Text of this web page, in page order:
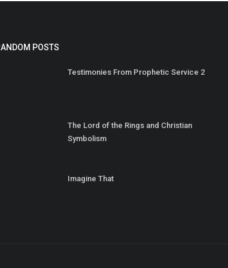
POSTS
Testimonies From Prophetic Service 2
The Lord of the Rings and Christian
Symbolism
Imagine That